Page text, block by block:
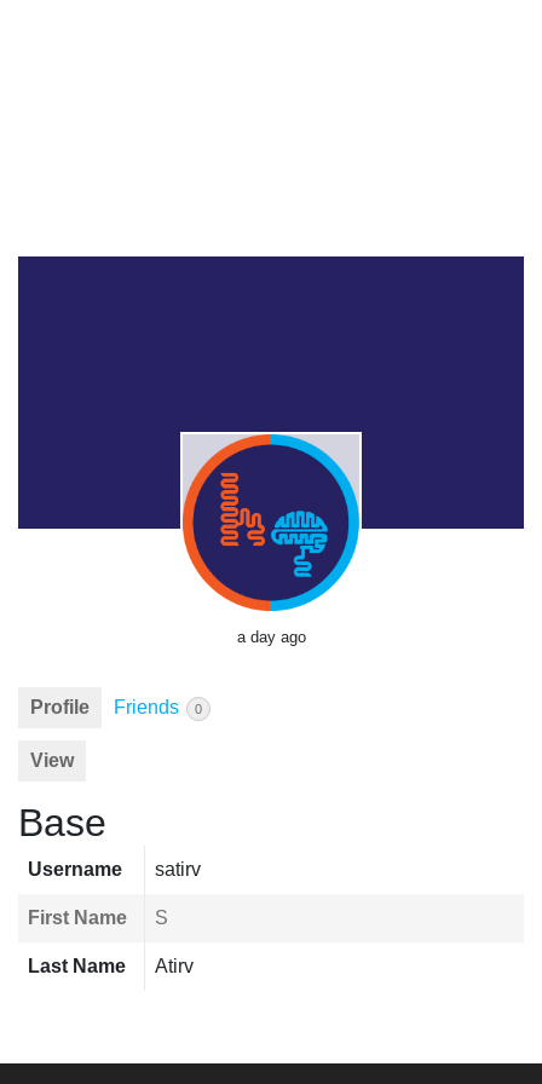
a day ago
Profile Friends 0
View
Base
Username satirv
First Name S
Last Name Atirv